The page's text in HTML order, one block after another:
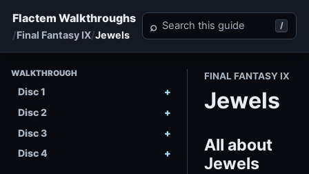
Flactem Walkthroughs
Final Fantasy IX Jewels
Search Final Fantasy IX
⌕ /
WALKTHROUGH
Disc 1
Disc 2
Disc 3
Disc 4
FINAL FANTASY IX
Jewels
All about
Jewels